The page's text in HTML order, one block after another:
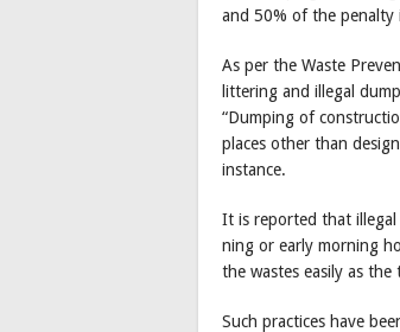
and 50% of the penalty
As per the Waste
littering and illegal
“Dumping of
places other than
instance.
It is reported that
ning or early morning
the wastes easily as
Such practices have